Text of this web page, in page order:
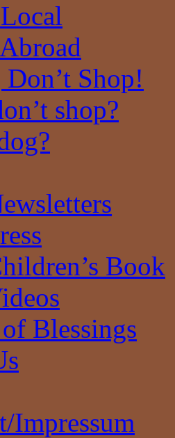
Shop!
shop?
Book
Blessings
Impressum